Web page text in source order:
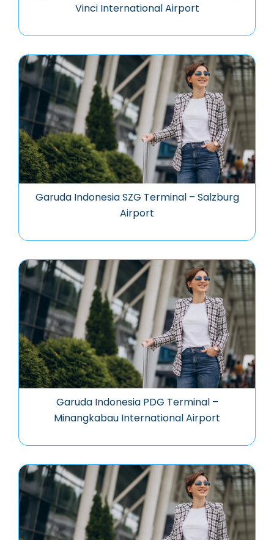
Vinci International Airport
Garuda Indonesia SZG Terminal – Salzburg
Airport
Garuda Indonesia PDG Terminal –
Minangkabau International Airport